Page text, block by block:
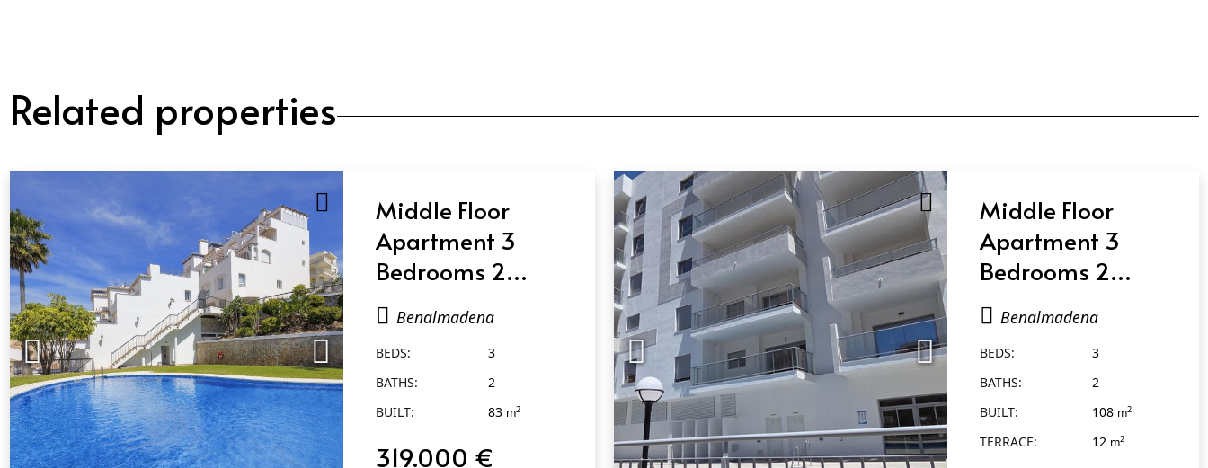
Related properties
Middle Floor
Apartment 3
Bedrooms 2
Bathrooms in
Benalmadena
Benalmadena
BEDS:
3
BATHS:
2
BUILT:
83 m2
319.000 €
Middle Floor
Apartment 3
Bedrooms 2
Bathrooms in
Benalmadena
Benalmadena
BEDS:
3
BATHS:
2
BUILT:
108 m2
TERRACE: 12 m2